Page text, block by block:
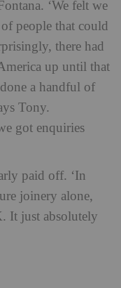
‘We felt we
people that could
there had
up until that
a handful of
Tony.
got enquiries
paid off. ‘In
joinery alone,
It just absolutely